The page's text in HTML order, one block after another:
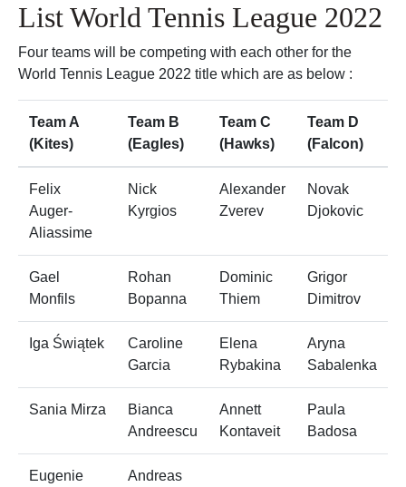
List World Tennis League 2022
Four teams will be competing with each other for the
World Tennis League 2022 title which are as below :
Team A
(Kites)
Team B
(Eagles)
Team C
(Hawks)
Team D
(Falcon)
Felix
Auger-
Aliassime
Nick
Kyrgios
Alexander
Zverev
Novak
Djokovic
Gael
Monfils
Rohan
Bopanna
Dominic
Thiem
Grigor
Dimitrov
Iga Świątek
Caroline
Garcia
Elena
Rybakina
Aryna
Sabalenka
Sania Mirza
Bianca
Andreescu
Annett
Kontaveit
Paula
Badosa
Eugenie Andreas